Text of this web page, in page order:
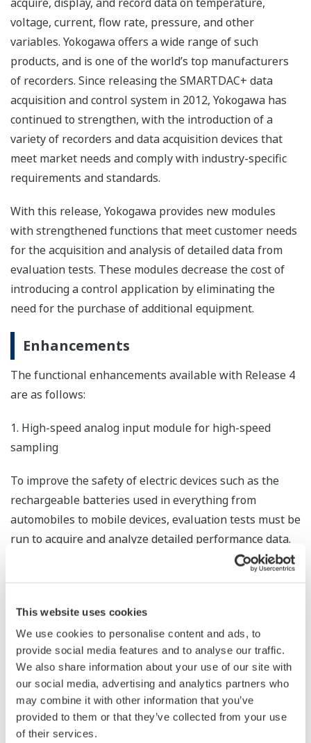
This website uses cookies
We use cookies to personalise content and ads, to
provide social media features and to analyse our traffic.
We also share information about your use of our site with
our social media, advertising and analytics partners who
may combine it with other information that you’ve
provided to them or that they’ve collected from your use
of their services.
voltage, current, flow rate, pressure, and other
variables. Yokogawa offers a wide range of such
products, and is one of the world’s top manufacturers
of recorders. Since releasing the SMARTDAC+ data
acquisition and control system in 2012, Yokogawa has
continued to strengthen, with the introduction of a
variety of recorders and data acquisition devices that
meet market needs and comply with industry-specific
requirements and standards.
With this release, Yokogawa provides new modules
with strengthened functions that meet customer needs
for the acquisition and analysis of detailed data from
evaluation tests. These modules decrease the cost of
introducing a control application by eliminating the
need for the purchase of additional equipment.
Enhancements
The functional enhancements available with Release 4
are as follows:
1. High-speed analog input module for high-speed
sampling
To improve the safety of electric devices such as the
rechargeable batteries used in everything from
automobiles to mobile devices, evaluation tests must be
run to acquire and analyze detailed performance data.
For this purpose, sampling at intervals as short as 1
instrument. When the new high-speed analog input
module available with release 4 is mounted, a
SMARTDAC+ system can sample data at intervals as
brief as 1 millisecond, which is 1/100th that of any
preceding Yokogawa product. This is suitable for such
high performance applications as the measurement of
the transient current in rechargeable batteries and